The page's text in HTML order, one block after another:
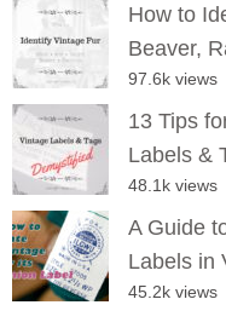
How to
Beaver,
97.6k views
13 Tips
Labels &
48.1k views
A Guide
Labels in
45.2k views